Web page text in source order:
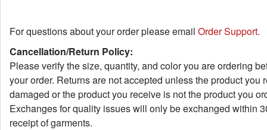
For questions about your order please email Order Support.
Cancellation/Return Policy:
Please verify the size, quantity, and color you are ordering
your order. Returns are not accepted unless the product you
damaged or the product you receive is not the product you
Exchanges for quality issues will only be exchanged within
receipt of garments.